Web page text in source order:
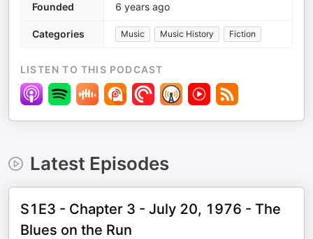
Founded 6 years ago
Categories Music Music History Fiction
LISTEN TO THIS PODCAST
Latest Episodes
S1E3 - Chapter 3 - July 20, 1976 - The
Blues on the Run